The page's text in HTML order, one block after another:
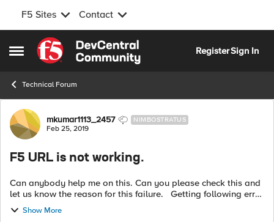
F5 Sites Contact
Open Side Menu
Skip to content
RegisterSign In
Technical Forum
Forum Discussion
mkumar1113_2457 NIMBOSTRATUS
Feb 25, 2019
F5 URL is not working.
Can anybody help me on this. Can you please check this and
let us know the reason for this failure. Getting following error
message: oracle.fabric.common.FabricInvocationException:
Unable t...
Show More